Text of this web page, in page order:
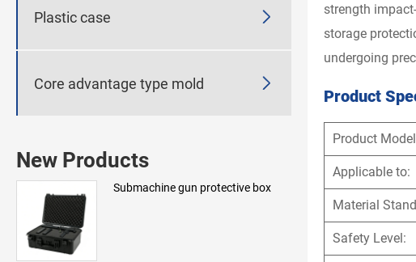
Plastic case 
Core advantage type mold 
New Products
Submachine gun protective box
strength
storage
undergoing
Product
Product
Applicable to:
Material
Safety Level: